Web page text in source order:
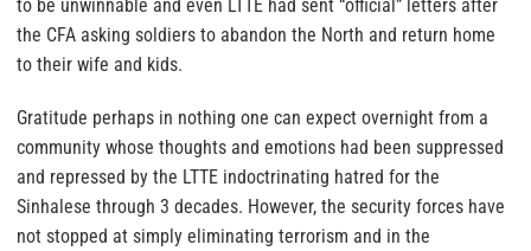
to be unwinnable and even LTTE had sent “official” letters after
the CFA asking soldiers to abandon the North and return home
to their wife and kids.
Gratitude perhaps in nothing one can expect overnight from a
community whose thoughts and emotions had been suppressed
and repressed by the LTTE indoctrinating hatred for the
Sinhalese through 3 decades. However, the security forces have
not stopped at simply eliminating terrorism and in the